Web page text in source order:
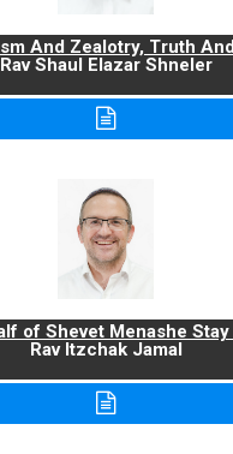
And Zealotry, Truth
Rav Shaul Elazar Shneler
of Shevet Menashe
Rav Itzchak Jamal